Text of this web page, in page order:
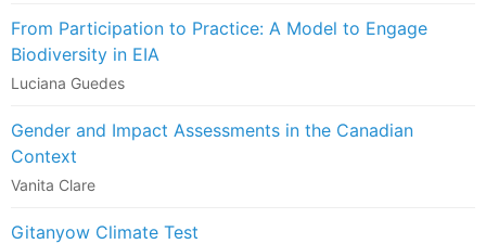
From Participation to Practice: A Model to Engage
Biodiversity in EIA
Luciana Guedes
Gender and Impact Assessments in the Canadian
Context
Vanita Clare
Gitanyow Climate Test